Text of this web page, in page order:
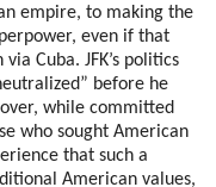
empire, to making the
even if that
Cuba. JFK’s politics
before he
while committed
who sought American
that such a
American values,